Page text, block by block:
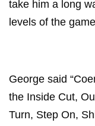
take him a long
levels of the
George said
the Inside Cut,
Turn, Step On,